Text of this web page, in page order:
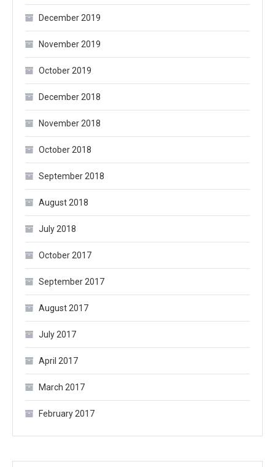
December 2019
November 2019
October 2019
December 2018
November 2018
October 2018
September 2018
August 2018
July 2018
October 2017
September 2017
August 2017
July 2017
April 2017
March 2017
February 2017